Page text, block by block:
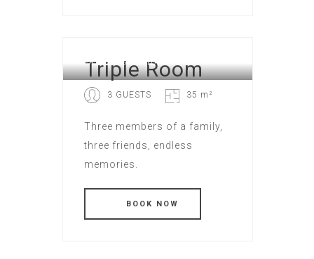
FAMILY STANDART
Triple Room
3 GUESTS 35 m²
Three members of a family,
three friends, endless
memories.